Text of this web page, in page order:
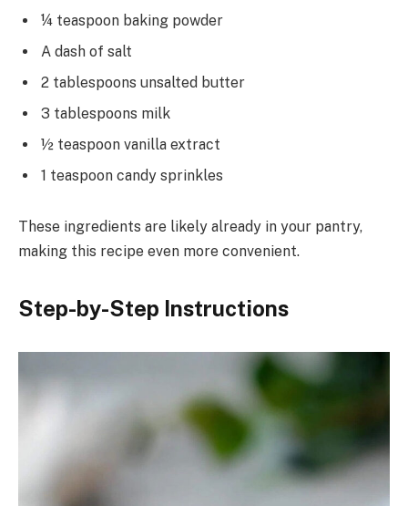
¼ teaspoon baking powder
A dash of salt
2 tablespoons unsalted butter
3 tablespoons milk
½ teaspoon vanilla extract
1 teaspoon candy sprinkles
These ingredients are likely already in your pantry,
making this recipe even more convenient.
Step-by-Step Instructions